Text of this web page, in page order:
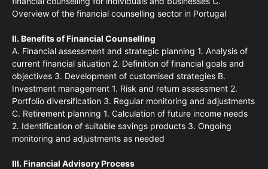
Overview of the financial counselling sector in Portugal
II. Benefits of Financial Counselling
A. Financial assessment and strategic planning 1. Analysis of
current financial situation 2. Definition of financial goals and
objectives 3. Development of customised strategies B.
Investment management 1. Risk and return assessment 2.
Portfolio diversification 3. Regular monitoring and adjustments
C. Retirement planning 1. Calculation of future income needs
2. Identification of suitable savings products 3. Ongoing
monitoring and adjustments as needed
III. Financial Advisory Process